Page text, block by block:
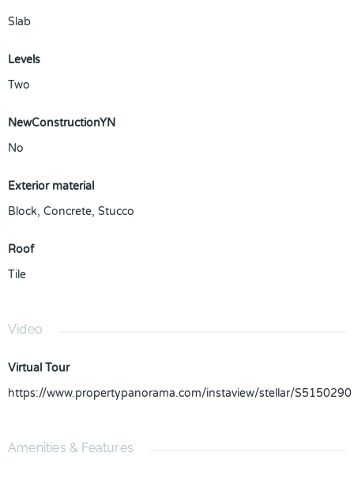
Slab
Levels
Two
NewConstructionYN
No
Exterior material
Block, Concrete, Stucco
Roof
Tile
Video
Virtual Tour
https://www.propertypanorama.com/instaview/stellar/S5150290
Amenities & Features